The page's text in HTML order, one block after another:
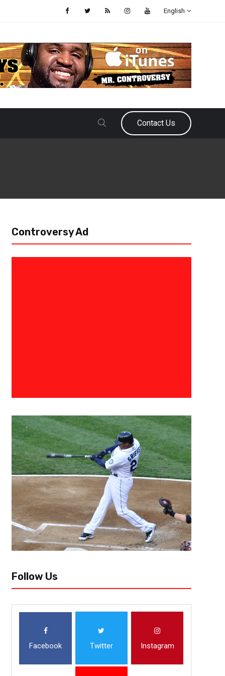
English
Contact Us
Play Date
To all hockey fans around the world, resumption of play for the 2019-
has been on pause since March 12th due to the coronavirus pandemic
Controversy Ad
Follow Us
Facebook Twitter Instagram